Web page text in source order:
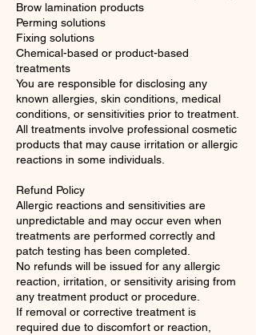
Brow lamination products
Perming solutions
Fixing solutions
Chemical-based or product-based
treatments
You are responsible for disclosing any
known allergies, skin conditions, medical
conditions, or sensitivities prior to treatment.
All treatments involve professional cosmetic
products that may cause irritation or allergic
reactions in some individuals.
Refund Policy
Allergic reactions and sensitivities are
unpredictable and may occur even when
treatments are performed correctly and
patch testing has been completed.
No refunds will be issued for any allergic
reaction, irritation, or sensitivity arising from
any treatment product or procedure.
If removal or corrective treatment is
required due to discomfort or reaction,